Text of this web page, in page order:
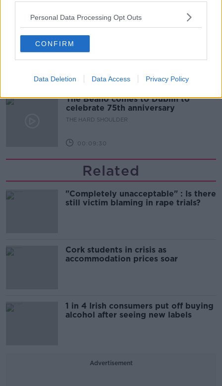
Personal Data Processing Opt Outs
CONFIRM
Data Deletion Data Access Privacy Policy
00:06:10
Did social media influence the mass
influx of people to Spain's Ceuta?
00:10:50
The Beano comes to Dublin to
celebrate 75th anniversary
THE HARD SHOULDER
00:09:30
Related
"Completely unacceptable" : Is there
still victim blaming in rape trials?
Cork students in crisis as
accommodation prices soar
1 in 4 Irish consumers put off buying
alcohol after seeing new labels
Advertisement